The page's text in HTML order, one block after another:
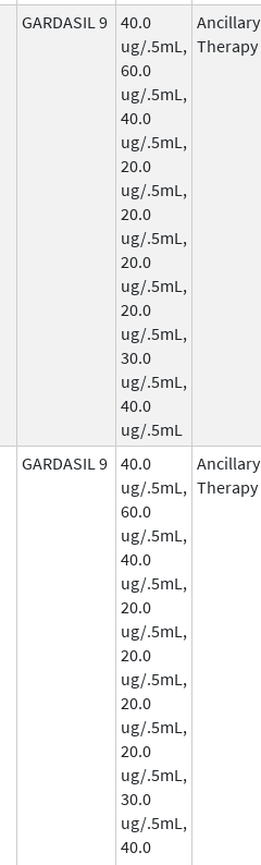
GARDASIL 9 40.0
ug/.5mL,
60.0
ug/.5mL,
40.0
ug/.5mL,
20.0
ug/.5mL,
20.0
ug/.5mL,
20.0
ug/.5mL,
20.0
ug/.5mL,
30.0
ug/.5mL,
40.0
ug/.5mL
Ancillary
Therapy
GARDASIL 9 40.0
ug/.5mL,
60.0
ug/.5mL,
40.0
ug/.5mL,
20.0
ug/.5mL,
20.0
ug/.5mL,
20.0
ug/.5mL,
20.0
ug/.5mL,
30.0
ug/.5mL,
40.0
Ancillary
Therapy